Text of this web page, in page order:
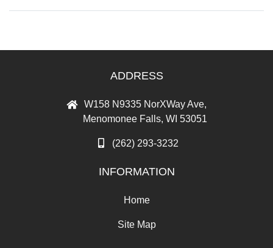
ADDRESS
W158 N9335 NorXWay Ave,
Menomonee Falls, WI 53051
(262) 293-3232
INFORMATION
Home
Site Map